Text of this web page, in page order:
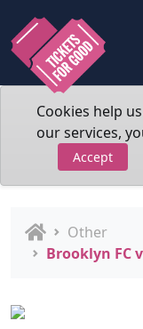
Cookies help
our services,
Accept
Other
Brooklyn FC